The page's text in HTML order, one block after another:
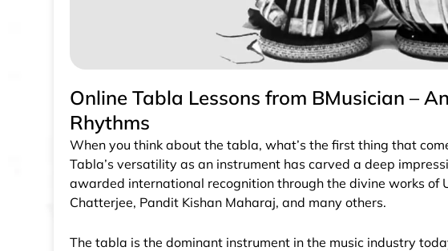
Online Tabla Lessons from BMusician –
Rhythms
When you think about the tabla, what’s the first thing that
Tabla’s versatility as an instrument has carved a deep
awarded international recognition through the divine works of
Chatterjee, Pandit Kishan Maharaj, and many others.
The tabla is the dominant instrument in the music industry